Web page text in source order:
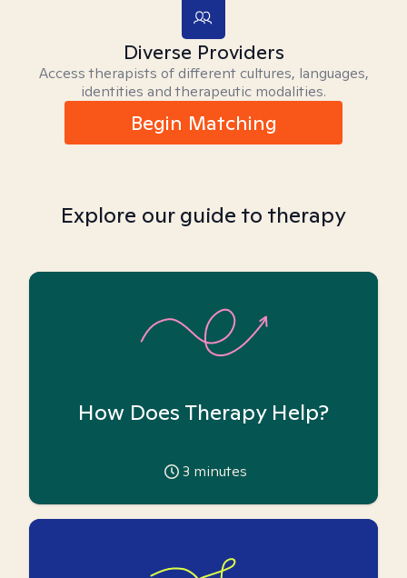
Diverse Providers
Access therapists of different cultures, languages,
identities and therapeutic modalities.
Begin Matching
Explore our guide to therapy
How Does Therapy Help?
3 minutes